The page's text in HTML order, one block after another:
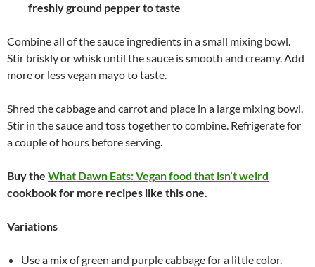
freshly ground pepper to taste
Combine all of the sauce ingredients in a small mixing bowl.
Stir briskly or whisk until the sauce is smooth and creamy. Add
more or less vegan mayo to taste.
Shred the cabbage and carrot and place in a large mixing bowl.
Stir in the sauce and toss together to combine. Refrigerate for
a couple of hours before serving.
Buy the What Dawn Eats: Vegan food that isn’t weird
cookbook for more recipes like this one.
Variations
Use a mix of green and purple cabbage for a little color.